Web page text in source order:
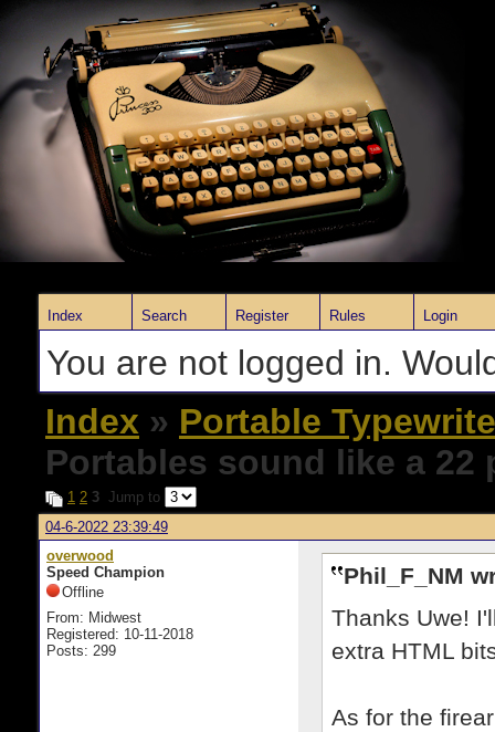
Index Search Register Rules Login
You are not logged in.
Index » Portable
Portables sound like a 22
1 2 3 Jump to
04-6-2022 23:39:49
overwood
Speed Champion
Offline
From: Midwest
Registered: 10-11-2018
Posts: 299
Phil_F_NM
Thanks Uwe!
extra HTML
As for the